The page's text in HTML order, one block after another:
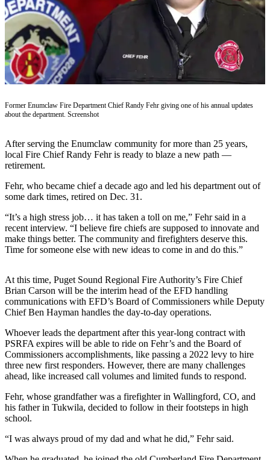
Account
Frequently
Asked
Questions
Contact
Subscriber
Center
Vacation
Hold
News
Northwest
Submit
a Press
Release
a Story
Idea
a
Photo
Business
Business
News
Former Enumclaw Fire Department Chief Randy Fehr giving one of his annual updates
about the department. Screenshot
After serving the Enumclaw community for more than 25 years,
local Fire Chief Randy Fehr is ready to blaze a new path —
retirement.
Fehr, who became chief a decade ago and led his department out of
some dark times, retired on Dec. 31.
“It’s a high stress job… it has taken a toll on me,” Fehr said in a
recent interview. “I believe fire chiefs are supposed to innovate and
make things better. The community and firefighters deserve this.
Time for someone else with new ideas to come in and do this.”
At this time, Puget Sound Regional Fire Authority’s Fire Chief
Brian Carson will be the interim head of the EFD handling
communications with EFD’s Board of Commissioners while Deputy
Chief Ben Hayman handles the day-to-day operations.
Whoever leads the department after this year-long contract with
PSRFA expires will be able to ride on Fehr’s and the Board of
Commissioners accomplishments, like passing a 2022 levy to hire
three new first responders. However, there are many challenges
ahead, like increased call volumes and limited funds to respond.
Fehr, whose grandfather was a firefighter in Wallingford, CO, and
his father in Tukwila, decided to follow in their footsteps in high
school.
“I was always proud of my dad and what he did,” Fehr said.